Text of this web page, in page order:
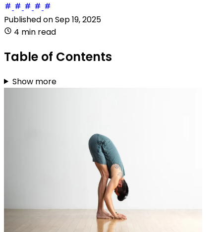
Published onSep 19, 2025
4 min read
Table of Contents
Show more